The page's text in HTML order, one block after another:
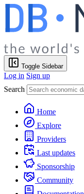
Toggle Sidebar
Log in Sign up
Search
Home
Explore
Providers
Last updates
Sponsorship
Community